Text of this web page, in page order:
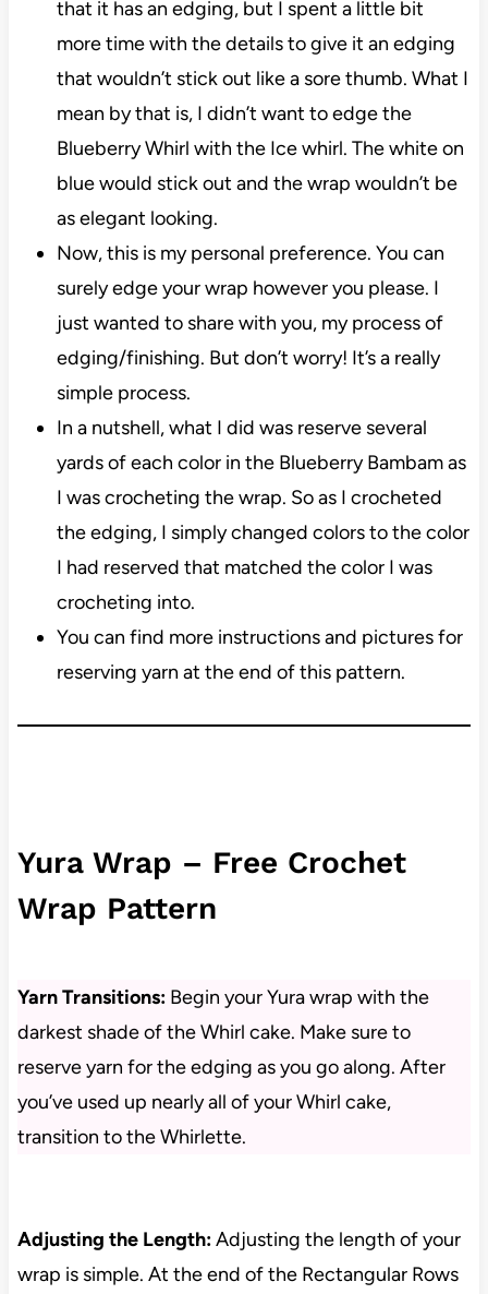
that it has an edging, but I spent a little bit
more time with the details to give it an edging
that wouldn’t stick out like a sore thumb. What I
mean by that is, I didn’t want to edge the
Blueberry Whirl with the Ice whirl. The white on
blue would stick out and the wrap wouldn’t be
as elegant looking.
Now, this is my personal preference. You can
surely edge your wrap however you please. I
just wanted to share with you, my process of
edging/finishing. But don’t worry! It’s a really
simple process.
In a nutshell, what I did was reserve several
yards of each color in the Blueberry Bambam as
I was crocheting the wrap. So as I crocheted
the edging, I simply changed colors to the color
I had reserved that matched the color I was
crocheting into.
You can find more instructions and pictures for
reserving yarn at the end of this pattern.
Yura Wrap – Free Crochet
Wrap Pattern
Yarn Transitions: Begin your Yura wrap with the
darkest shade of the Whirl cake. Make sure to
reserve yarn for the edging as you go along. After
you’ve used up nearly all of your Whirl cake,
transition to the Whirlette.
Adjusting the Length:Adjusting the length of your
wrap is simple. At the end of the Rectangular Rows